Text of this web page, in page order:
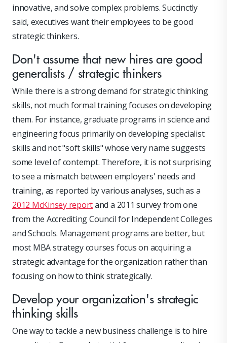
innovative, and solve complex problems. Succinctly
said, executives want their employees to be good
strategic thinkers.
Don't assume that new hires are good
generalists / strategic thinkers
While there is a strong demand for strategic thinking
skills, not much formal training focuses on developing
them. For instance, graduate programs in science and
engineering focus primarily on developing specialist
skills and not "soft skills" whose very name suggests
some level of contempt. Therefore, it is not surprising
to see a mismatch between employers' needs and
training, as reported by various analyses, such as a
2012 McKinsey reportand a 2011 survey from one
from the Accrediting Council for Independent Colleges
and Schools. Management programs are better, but
most MBA strategy courses focus on acquiring a
strategic advantage for the organization rather than
focusing on how to think strategically.
Develop your organization's strategic
thinking skills
One way to tackle a new business challenge is to hire